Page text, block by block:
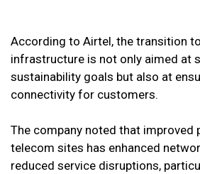
According to Airtel, the transition
infrastructure is not only aimed at
sustainability goals but also at
connectivity for customers.
The company noted that improved
telecom sites has enhanced
reduced service disruptions,